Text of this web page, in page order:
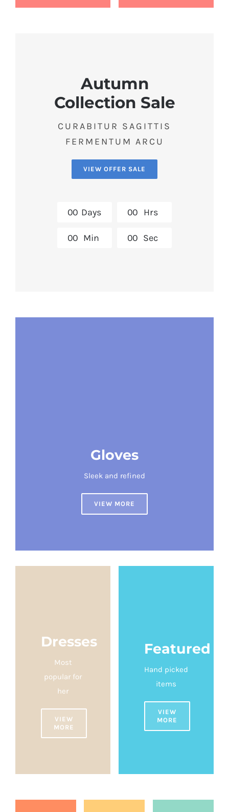
Autumn
Collection Sale
CURABITUR SAGITTIS
FERMENTUM ARCU
VIEW OFFER SALE
00 Days 00 Hrs
00 Min 00 Sec
Gloves
Sleek and refined
VIEW MORE
Dresses
Most
popular for
her
VIEW
MORE
Featured
Hand picked
items
VIEW
MORE